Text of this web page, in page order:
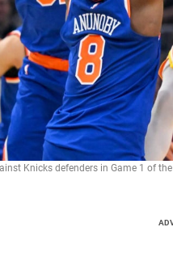
Knicks defenders in Game 1 of